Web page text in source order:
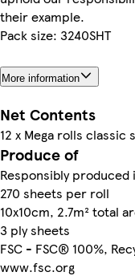
their example.
Pack size: 3240SHT
More information
Net Contents
12 x Mega rolls classic
Produce of
Responsibly produced
270 sheets per roll
10x10cm, 2.7m² total
3 ply sheets
FSC - FSC® 100%,
www.fsc.org